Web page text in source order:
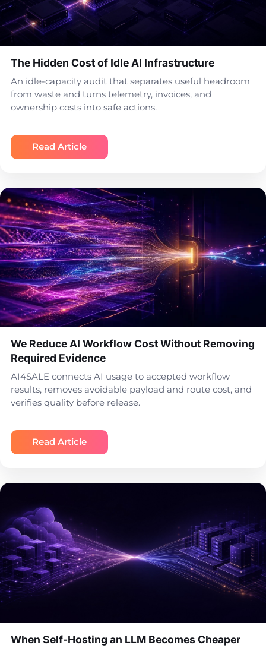
The Hidden Cost of Idle AI Infrastructure
An idle-capacity audit that separates useful headroom
from waste and turns telemetry, invoices, and
ownership costs into safe actions.
Read Article
We Reduce AI Workflow Cost Without Removing
Required Evidence
AI4SALE connects AI usage to accepted workflow
results, removes avoidable payload and route cost, and
verifies quality before release.
Read Article
When Self-Hosting an LLM Becomes Cheaper